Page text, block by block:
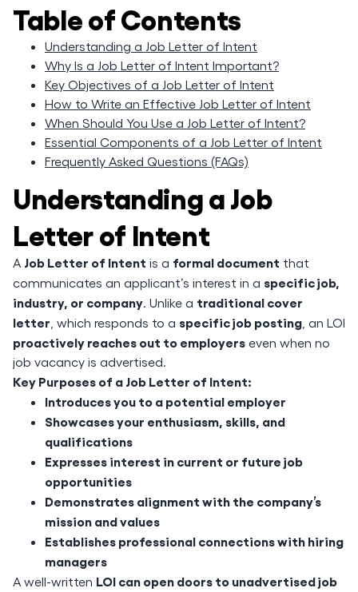
Table of Contents
Understanding a Job Letter of Intent
Why Is a Job Letter of Intent Important?
Key Objectives of a Job Letter of Intent
How to Write an Effective Job Letter of Intent
When Should You Use a Job Letter of Intent?
Essential Components of a Job Letter of Intent
Frequently Asked Questions (FAQs)
Understanding a Job
Letter of Intent
A Job Letter of Intent is a formal document that
communicates an applicant’s interest in a specific job,
industry, or company. Unlike a traditional cover
letter , which responds to a specific job posting , an LOI
proactively reaches out to employers even when no
job vacancy is advertised.
Key Purposes of a Job Letter of Intent:
Introduces you to a potential employer
Showcases your enthusiasm, skills, and
qualifications
Expresses interest in current or future job
opportunities
Demonstrates alignment with the company’s
mission and values
Establishes professional connections with hiring
managers
A well-written LOI can open doors to unadvertised job